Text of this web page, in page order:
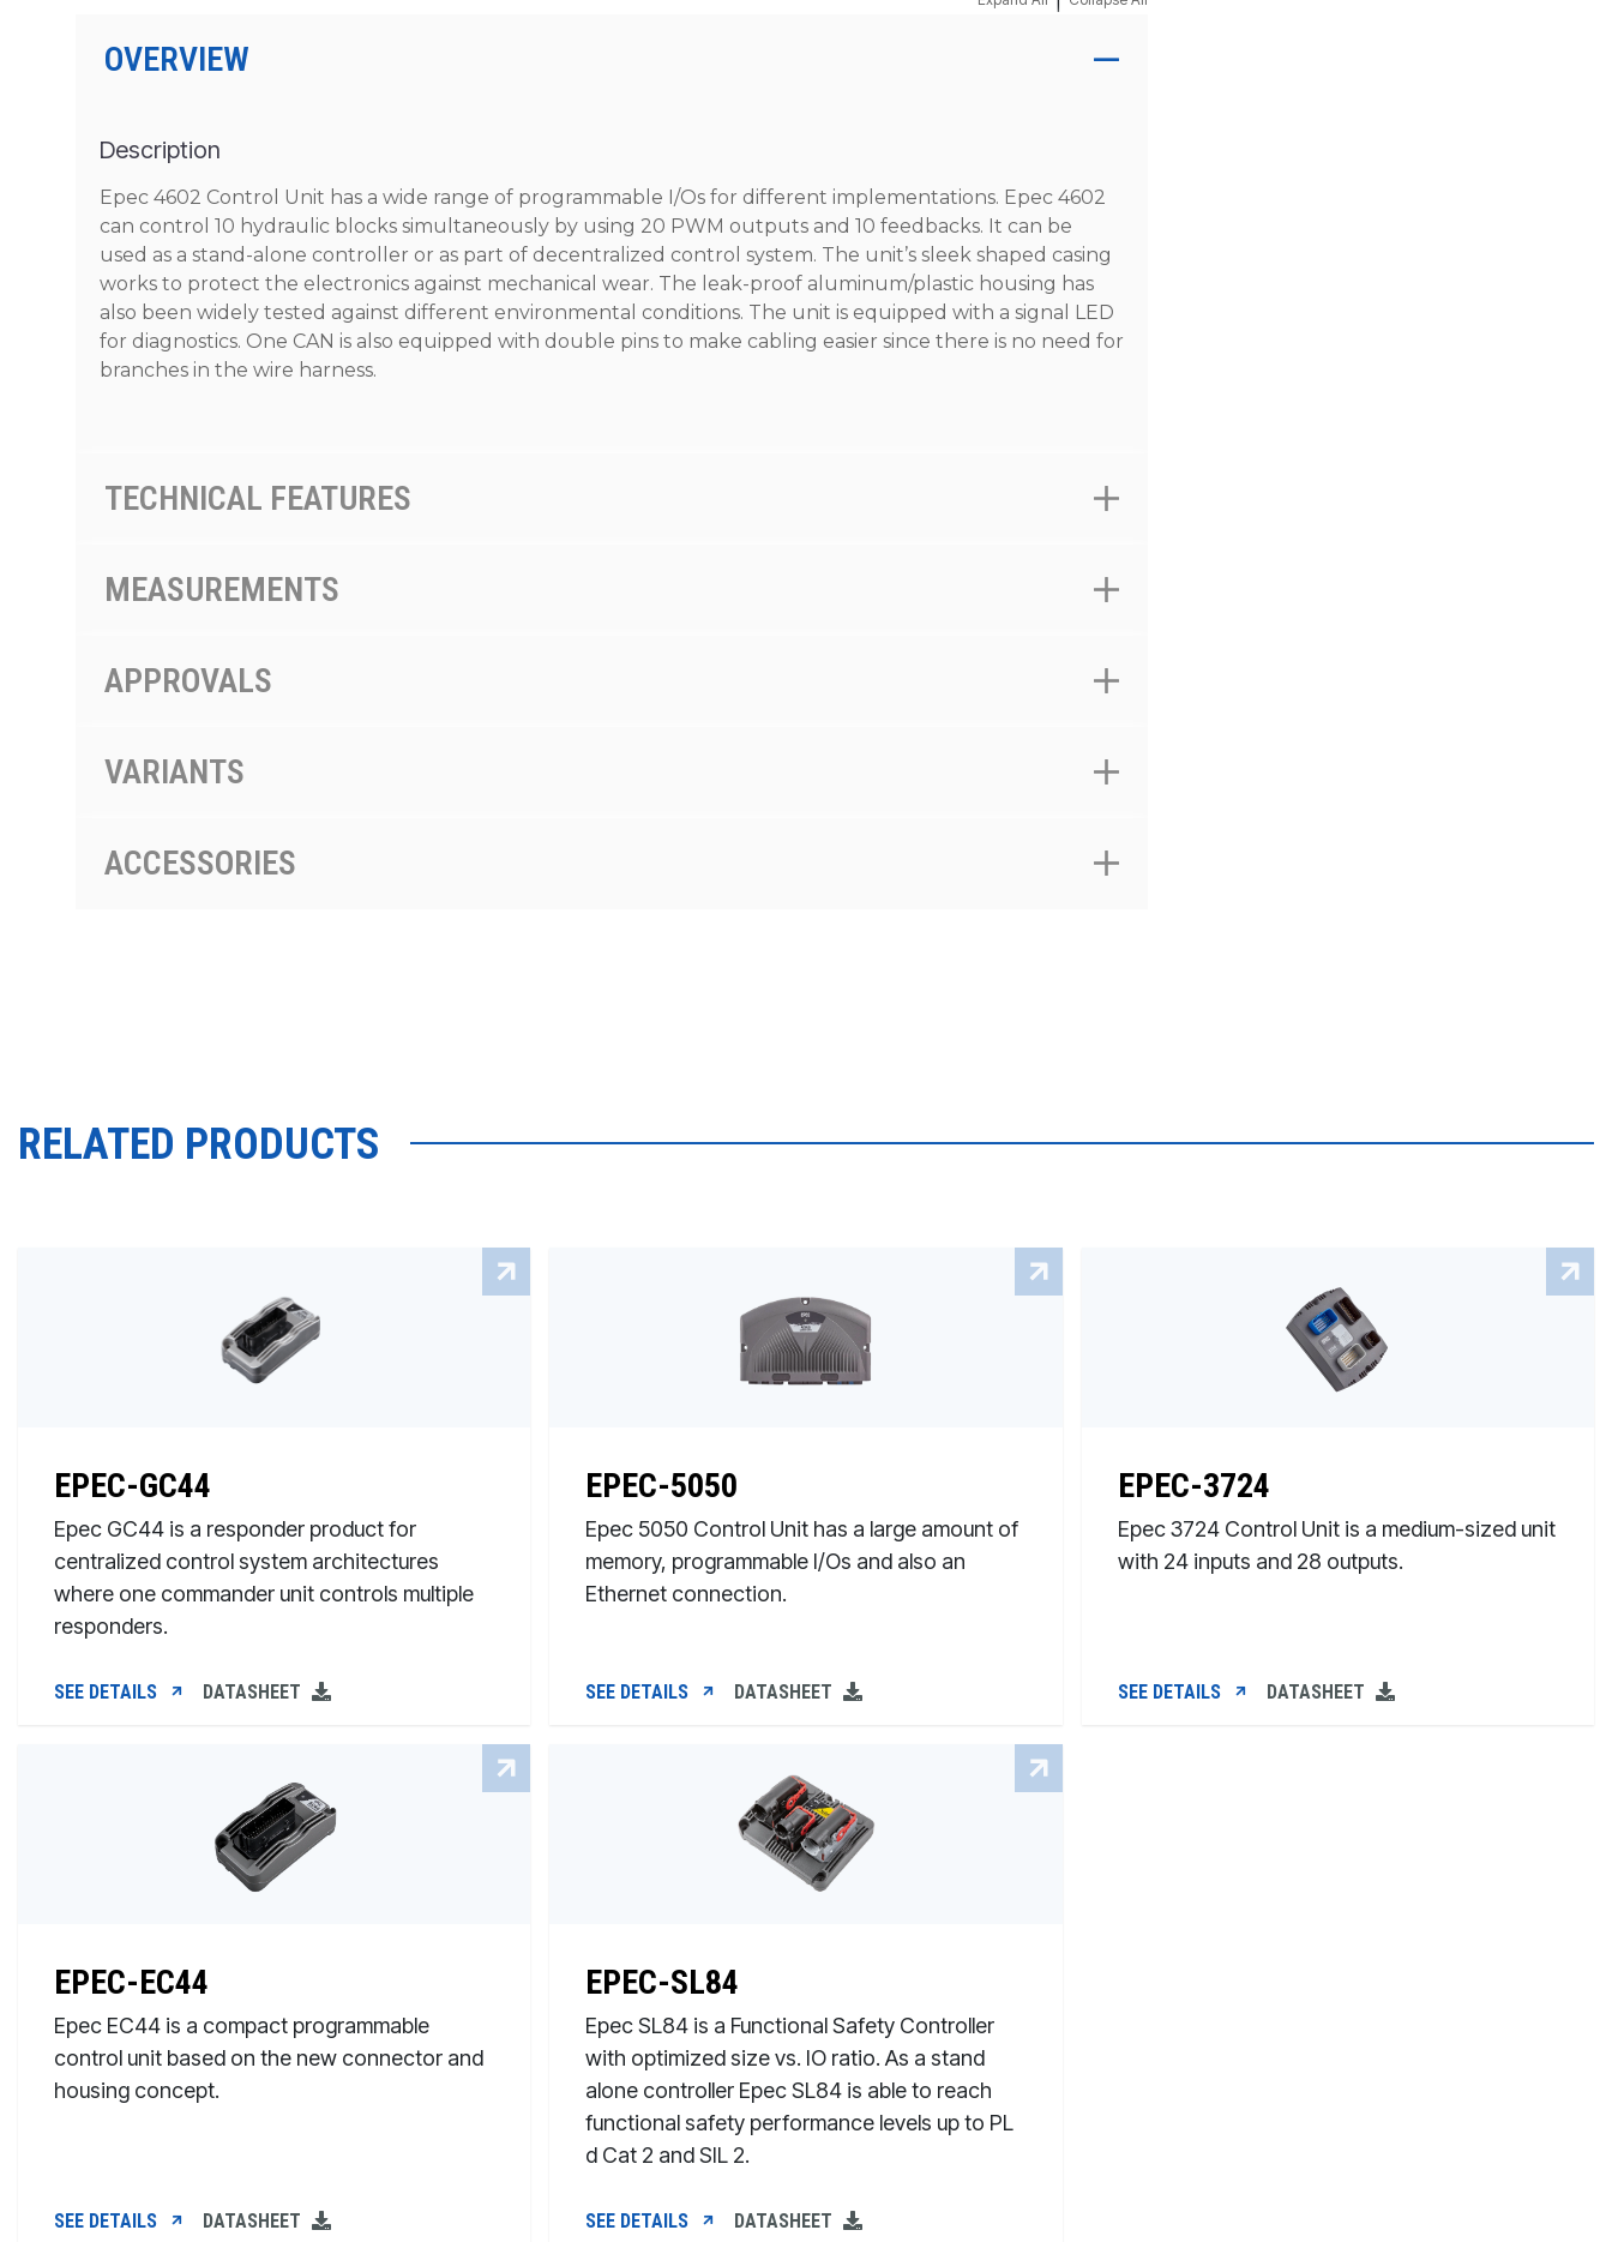
OVERVIEW
Description
Epec 4602 Control Unit has a wide range of programmable I/Os for different implementations. Epec 4602
can control 10 hydraulic blocks simultaneously by using 20 PWM outputs and 10 feedbacks. It can be
used as a stand-alone controller or as part of decentralized control system. The unit’s sleek shaped casing
works to protect the electronics against mechanical wear. The leak-proof aluminum/plastic housing has
also been widely tested against different environmental conditions. The unit is equipped with a signal LED
for diagnostics. One CAN is also equipped with double pins to make cabling easier since there is no need for
branches in the wire harness.
TECHNICAL FEATURES
MEASUREMENTS
APPROVALS
VARIANTS
ACCESSORIES
RELATED PRODUCTS
EPEC-GC44
Epec GC44 is a responder product for
centralized control system architectures
where one commander unit controls multiple
responders.
SEE DETAILS DATASHEET
EPEC-5050
Epec 5050 Control Unit has a large amount of
memory, programmable I/Os and also an
Ethernet connection.
SEE DETAILS DATASHEET
EPEC-3724
Epec 3724 Control Unit is a medium-sized unit
with 24 inputs and 28 outputs.
SEE DETAILS DATASHEET
EPEC-EC44
Epec EC44 is a compact programmable
control unit based on the new connector and
housing concept.
SEE DETAILS DATASHEET
EPEC-SL84
Epec SL84 is a Functional Safety Controller
with optimized size vs. IO ratio. As a stand
alone controller Epec SL84 is able to reach
functional safety performance levels up to PL
d Cat 2 and SIL 2.
SEE DETAILS DATASHEET